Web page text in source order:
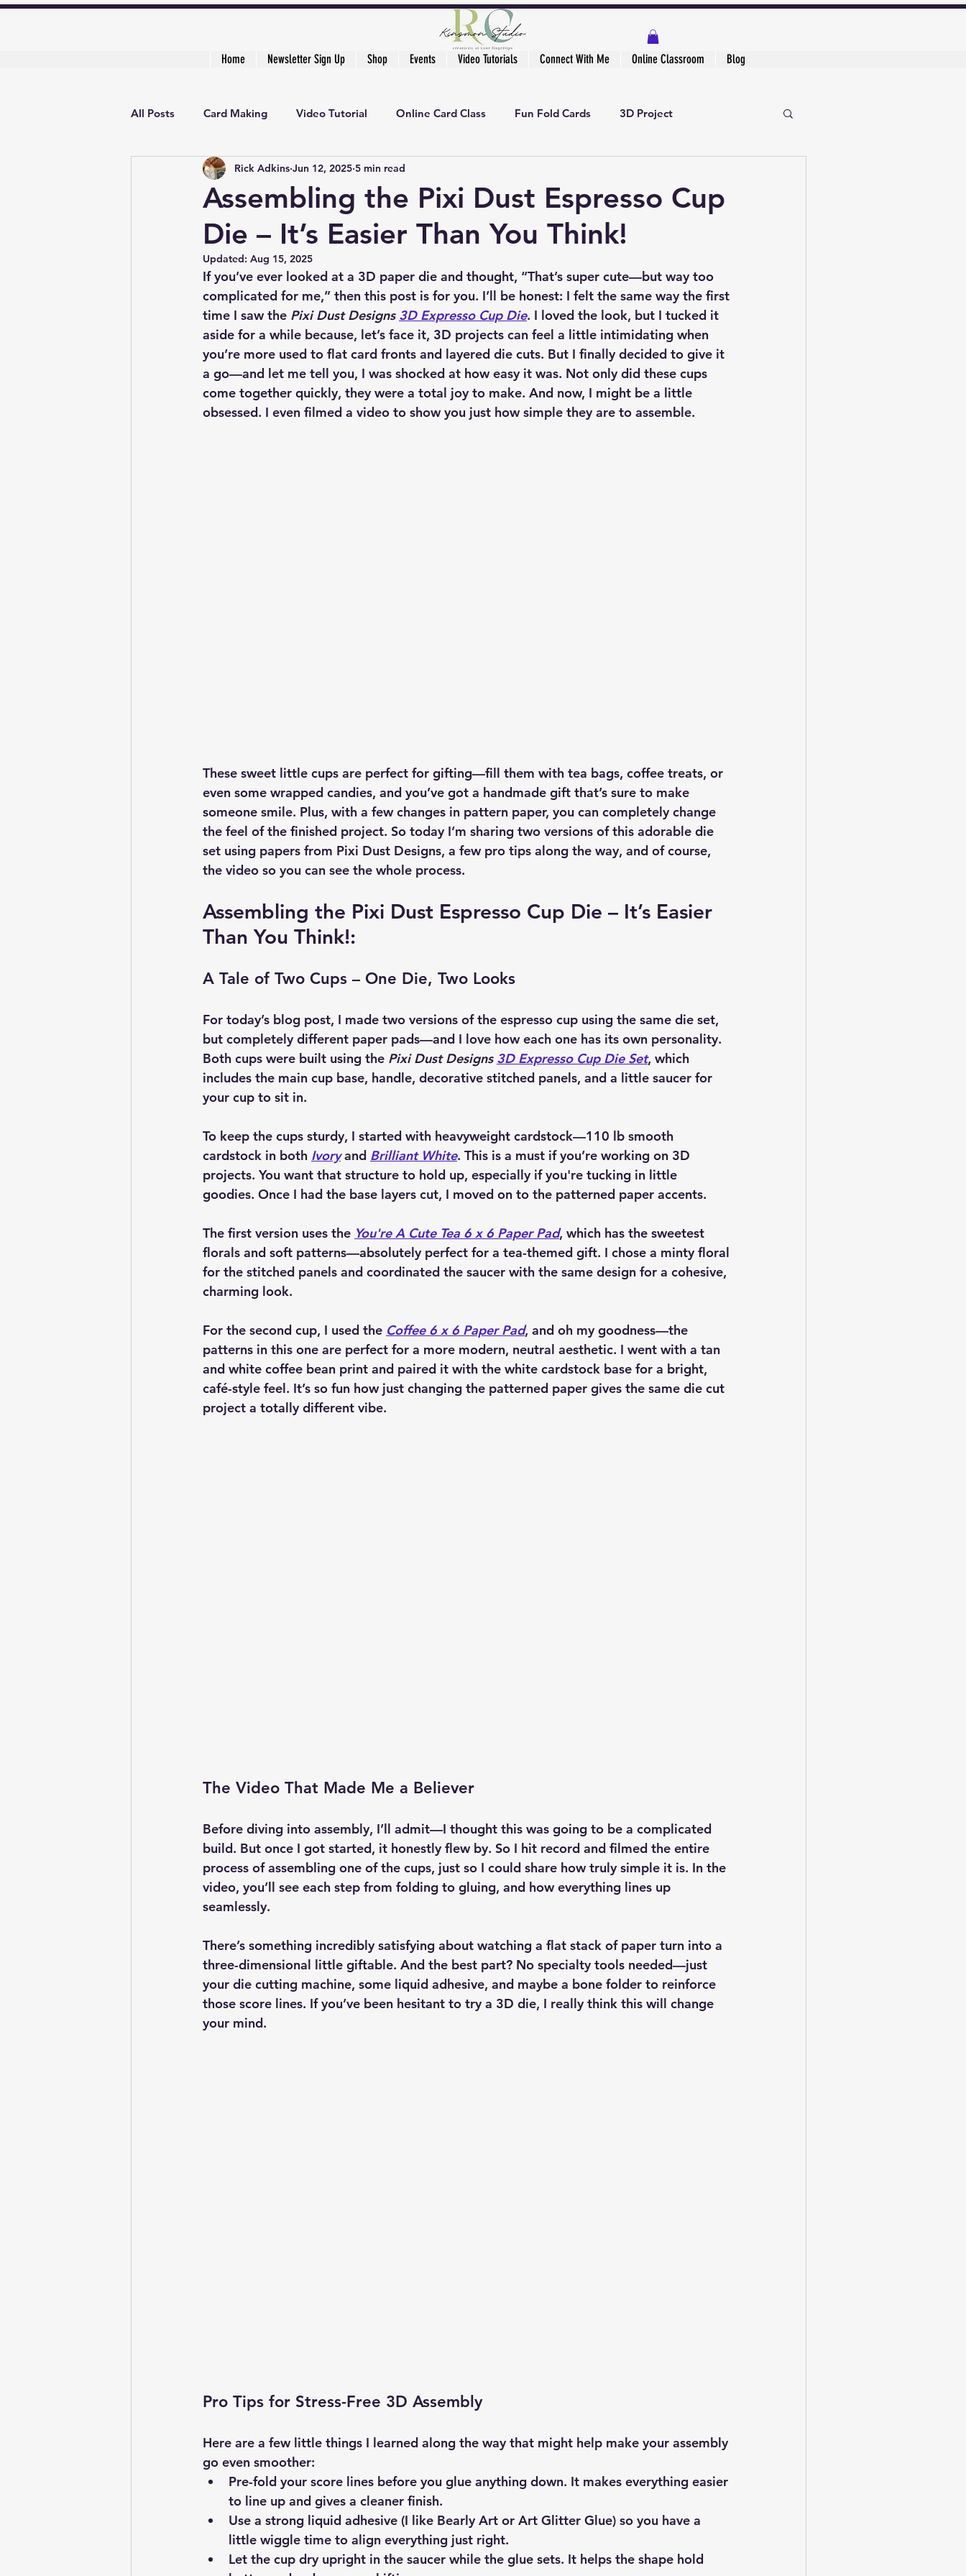
Home Newsletter Sign Up Shop Events Video Tutorials Connect With Me Online Classroom Blog
All Posts Card Making Video Tutorial Online Card Class Fun Fold Cards 3D Project
Creative Cardmaker's Academy
Assembling the Pixi Dust Espresso Cup
Die – It’s Easier Than You Think!
Rick Adkins Jun 12, 2025 5 min read
Updated: Aug 15, 2025
If you’ve ever looked at a 3D paper die and thought, “That’s super cute—but way too
complicated for me,” then this post is for you. I’ll be honest: I felt the same way the first
time I saw the Pixi Dust Designs 3D Expresso Cup Die. I loved the look, but I tucked it
aside for a while because, let’s face it, 3D projects can feel a little intimidating when
you’re more used to flat card fronts and layered die cuts. But I finally decided to give it
a go—and let me tell you, I was shocked at how easy it was. Not only did these cups
come together quickly, they were a total joy to make. And now, I might be a little
obsessed. I even filmed a video to show you just how simple they are to assemble.
These sweet little cups are perfect for gifting—fill them with tea bags, coffee treats, or
even some wrapped candies, and you’ve got a handmade gift that’s sure to make
someone smile. Plus, with a few changes in pattern paper, you can completely change
the feel of the finished project. So today I’m sharing two versions of this adorable die
set using papers from Pixi Dust Designs, a few pro tips along the way, and of course,
the video so you can see the whole process.
Assembling the Pixi Dust Espresso Cup Die – It’s Easier
Than You Think!:
A Tale of Two Cups – One Die, Two Looks
For today’s blog post, I made two versions of the espresso cup using the same die set,
but completely different paper pads—and I love how each one has its own personality.
Both cups were built using the Pixi Dust Designs 3D Expresso Cup Die Set, which
includes the main cup base, handle, decorative stitched panels, and a little saucer for
your cup to sit in.
To keep the cups sturdy, I started with heavyweight cardstock—110 lb smooth
cardstock in both Ivory and Brilliant White. This is a must if you’re working on 3D
projects. You want that structure to hold up, especially if you're tucking in little
goodies. Once I had the base layers cut, I moved on to the patterned paper accents.
The first version uses the You're A Cute Tea 6 x 6 Paper Pad, which has the sweetest
florals and soft patterns—absolutely perfect for a tea-themed gift. I chose a minty floral
for the stitched panels and coordinated the saucer with the same design for a cohesive,
charming look.
For the second cup, I used the Coffee 6 x 6 Paper Pad, and oh my goodness—the
patterns in this one are perfect for a more modern, neutral aesthetic. I went with a tan
and white coffee bean print and paired it with the white cardstock base for a bright,
café-style feel. It’s so fun how just changing the patterned paper gives the same die cut
project a totally different vibe.
The Video That Made Me a Believer
Before diving into assembly, I’ll admit—I thought this was going to be a complicated
build. But once I got started, it honestly flew by. So I hit record and filmed the entire
process of assembling one of the cups, just so I could share how truly simple it is. In the
video, you’ll see each step from folding to gluing, and how everything lines up
seamlessly.
There’s something incredibly satisfying about watching a flat stack of paper turn into a
three-dimensional little giftable. And the best part? No specialty tools needed—just
your die cutting machine, some liquid adhesive, and maybe a bone folder to reinforce
those score lines. If you’ve been hesitant to try a 3D die, I really think this will change
your mind.
Pro Tips for Stress-Free 3D Assembly
Here are a few little things I learned along the way that might help make your assembly
go even smoother:
Pre-fold your score lines before you glue anything down. It makes everything easier
to line up and gives a cleaner finish.
Use a strong liquid adhesive (I like Bearly Art or Art Glitter Glue) so you have a
little wiggle time to align everything just right.
Let the cup dry upright in the saucer while the glue sets. It helps the shape hold